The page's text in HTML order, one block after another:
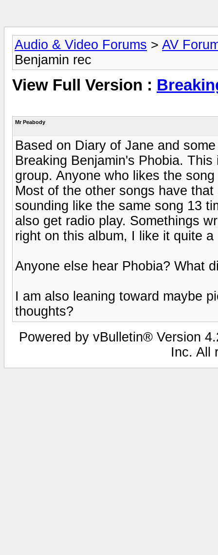
Audio & Video Forums > AV
Benjamin rec
View Full Version :
Mr Peabody
Based on Diary of Jane and
Breaking Benjamin's Phobia.
group. Anyone who likes the
Most of the other songs have
sounding like the same song 13
also get radio play. Somethings
right on this album, I like it quite a
Anyone else hear Phobia? What
I am also leaning toward maybe
thoughts?
Powered by vBulletin® Version
Inc. All